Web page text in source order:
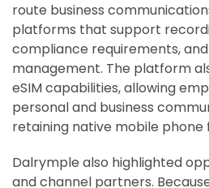
route business
platforms that support
compliance requirements,
management. The platform
eSIM capabilities, allowing
personal and business
retaining native mobile phone
Dalrymple also highlighted
and channel partners.